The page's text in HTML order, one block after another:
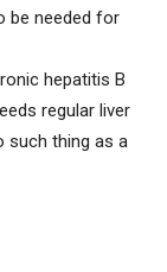
be needed for
hepatitis B
regular liver
such thing as a